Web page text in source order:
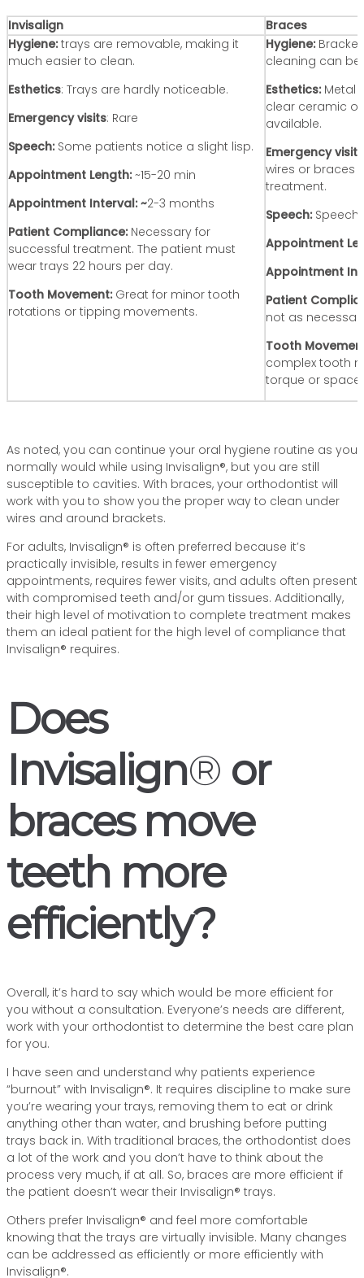
Invisalign
Braces
Hygiene:trays are removable, making it
much easier to clean.
Esthetics: Trays are hardly noticeable.
Emergency visits: Rare
Speech:Some patients notice a slight lisp.
Appointment Length:~15-20 min
Appointment Interval: ~2-3 months
Patient Compliance:Necessary for
successful treatment. The patient must
wear trays 22 hours per day.
Tooth Movement: Great for minor tooth
rotations or tipping movements.
Hygiene:
cleaning can
Esthetics:Metal
clear ceramic
available.
Emergency
wires or braces
treatment.
Speech:Speech
Appointment
Appointment
Patient
not as
Tooth
complex tooth
torque or space
As noted, you can continue your oral hygiene routine as you
normally would while using Invisalign®, but you are still
susceptible to cavities. With braces, your orthodontist will
work with you to show you the proper way to clean under
wires and around brackets.
For adults, Invisalign® is often preferred because it’s
practically invisible, results in fewer emergency
appointments, requires fewer visits, and adults often present
with compromised teeth and/or gum tissues. Additionally,
their high level of motivation to complete treatment makes
them an ideal patient for the high level of compliance that
Invisalign® requires.
Does
Invisalign® or
braces move
teeth more
efficiently?
Overall, it’s hard to say which would be more efficient for
you without a consultation. Everyone’s needs are different,
work with your orthodontist to determine the best care plan
for you.
I have seen and understand why patients experience
“burnout” with Invisalign®. It requires discipline to make sure
you’re wearing your trays, removing them to eat or drink
anything other than water, and brushing before putting
trays back in. With traditional braces, the orthodontist does
a lot of the work and you don’t have to think about the
process very much, if at all. So, braces are more efficient if
the patient doesn’t wear their Invisalign® trays.
Others prefer Invisalign® and feel more comfortable
knowing that the trays are virtually invisible. Many changes
can be addressed as efficiently or more efficiently with
Invisalign®.